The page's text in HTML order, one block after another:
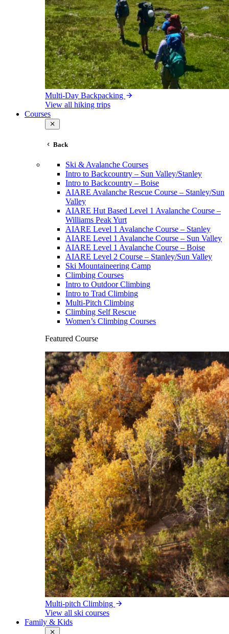
Multi-Day Backpacking
View all hiking trips
Courses
Back
Ski & Avalanche Courses
Intro to Backcountry – Sun Valley/Stanley
Intro to Backcountry – Boise
AIARE Avalanche Rescue Course – Stanley/Sun
Valley
AIARE Hut Based Level 1 Avalanche Course –
Williams Peak Yurt
AIARE Level 1 Avalanche Course – Stanley
AIARE Level 1 Avalanche Course – Sun Valley
AIARE Level 1 Avalanche Course – Boise
AIARE Level 2 Course – Stanley/Sun Valley
Ski Mountaineering Camp
Climbing Courses
Intro to Outdoor Climbing
Intro to Trad Climbing
Multi-Pitch Climbing
Climbing Self Rescue
Women’s Climbing Courses
Featured Course
Multi-pitch Climbing
View all ski courses
Family & Kids